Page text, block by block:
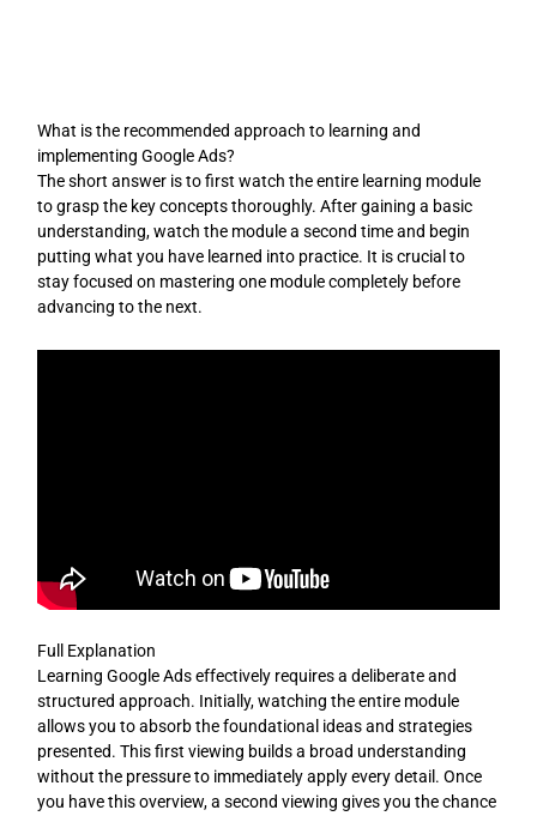
What is the recommended approach to learning and
implementing Google Ads?
The short answer is to first watch the entire learning module
to grasp the key concepts thoroughly. After gaining a basic
understanding, watch the module a second time and begin
putting what you have learned into practice. It is crucial to
stay focused on mastering one module completely before
advancing to the next.
Full Explanation
Learning Google Ads effectively requires a deliberate and
structured approach. Initially, watching the entire module
allows you to absorb the foundational ideas and strategies
presented. This first viewing builds a broad understanding
without the pressure to immediately apply every detail. Once
you have this overview, a second viewing gives you the chance